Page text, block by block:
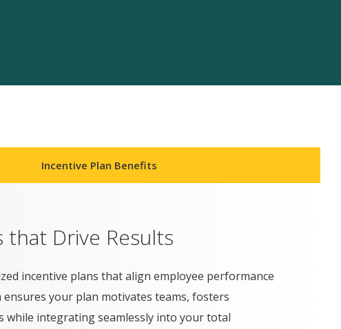
Incentive Plan Benefits
that Drive Results
incentive plans that align employee performance
your plan motivates teams, fosters
while integrating seamlessly into your total